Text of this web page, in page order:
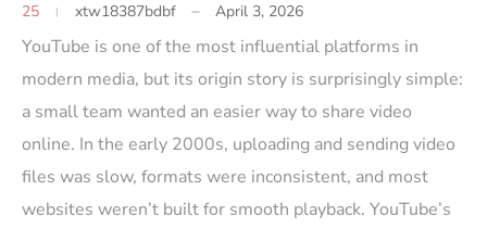
25 xtw18387bdbf April 3, 2026
YouTube is one of the most influential platforms in
modern media, but its origin story is surprisingly simple:
a small team wanted an easier way to share video
online. In the early 2000s, uploading and sending video
files was slow, formats were inconsistent, and most
websites weren’t built for smooth playback. YouTube’s